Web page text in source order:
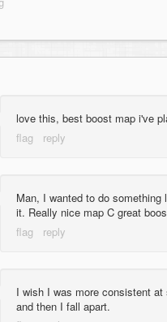
love this, best boost map i've
Man, I wanted to do
it. Really nice map C great
I wish I was more consistent
and then I fall apart.